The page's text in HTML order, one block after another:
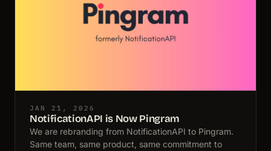
JAN 21, 2026
NotificationAPI is Now Pingram
We are rebranding from NotificationAPI to Pingram.
Same team, same product, same commitment to